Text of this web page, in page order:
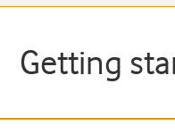
Getting